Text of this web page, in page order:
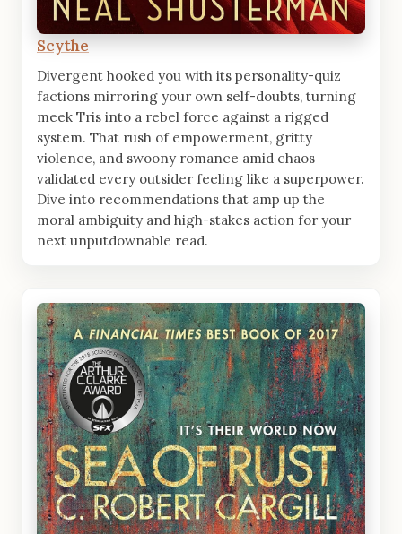
Scythe
Divergent hooked you with its personality-quiz
factions mirroring your own self-doubts, turning
meek Tris into a rebel force against a rigged
system. That rush of empowerment, gritty
violence, and swoony romance amid chaos
validated every outsider feeling like a superpower.
Dive into recommendations that amp up the
moral ambiguity and high-stakes action for your
next unputdownable read.